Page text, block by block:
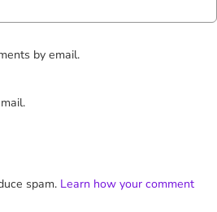
by email.
spam. Learn how your comment